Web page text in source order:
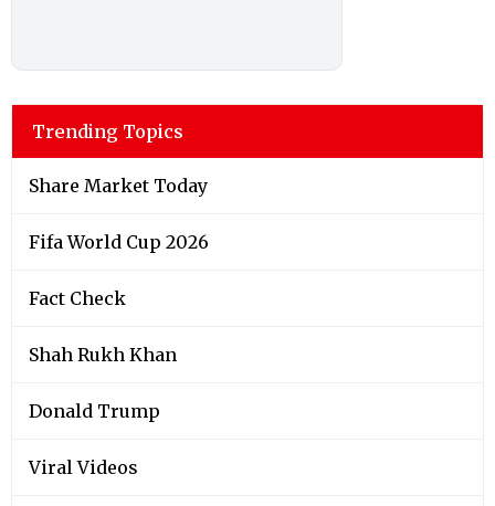
Trending Topics
Share Market Today
Fifa World Cup 2026
Fact Check
Shah Rukh Khan
Donald Trump
Viral Videos